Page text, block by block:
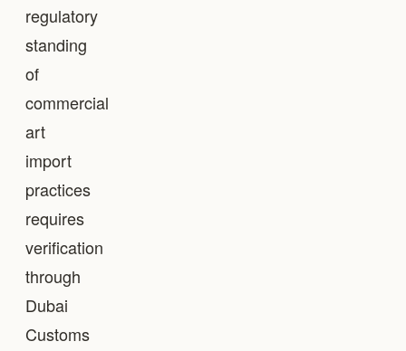
regulatory
standing
of
commercial
art
import
practices
requires
verification
through
Dubai
Customs